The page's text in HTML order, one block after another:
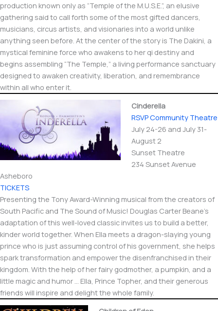
production known only as “Temple of the M.U.S.E.”, an elusive
gathering said to call forth some of the most gifted dancers,
musicians, circus artists, and visionaries into a world unlike
anything seen before. At the center of the story is The Dakini, a
mystical feminine force who awakens to her qi destiny and
begins assembling “The Temple,” a living performance sanctuary
designed to awaken creativity, liberation, and remembrance
within all who enter it.
Cinderella
RSVP Community Theatre
July 24-26 and July 31-
August 2
Sunset Theatre
234 Sunset Avenue
Asheboro
TICKETS
Presenting the Tony Award-Winning musical from the creators of
South Pacific and The Sound of Music! Douglas Carter Beane’s
adaptation of this well-loved classic invites us to build a better,
kinder world together. When Ella meets a dragon-slaying young
prince who is just assuming control of his government, she helps
spark transformation and empower the disenfranchised in their
kingdom. With the help of her fairy godmother, a pumpkin, and a
little magic and humor … Ella, Prince Topher, and their generous
friends will inspire and delight the whole family.